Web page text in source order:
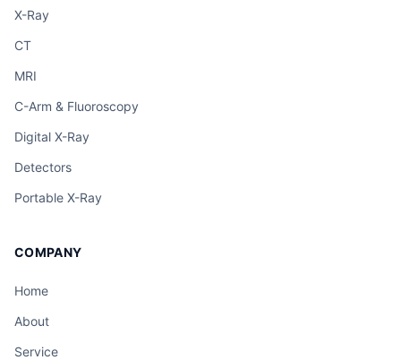
X-Ray
CT
MRI
C-Arm & Fluoroscopy
Digital X-Ray
Detectors
Portable X-Ray
COMPANY
Home
About
Service